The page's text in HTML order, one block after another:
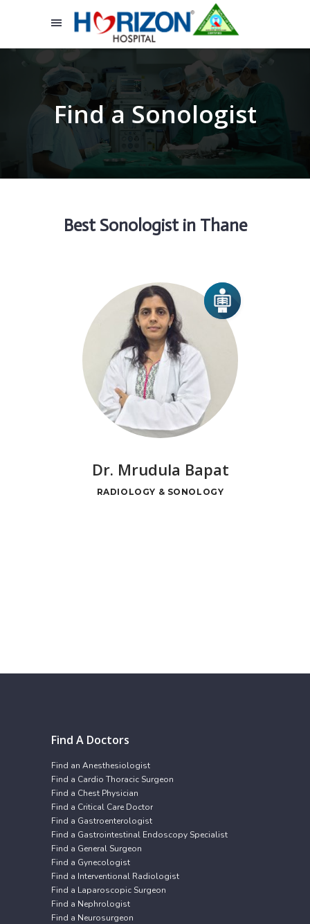
Find a Sonologist
Best Sonologist in Thane
Dr. Mrudula Bapat
RADIOLOGY & SONOLOGY
Find A Doctors
Find an Anesthesiologist
Find a Cardio Thoracic Surgeon
Find a Chest Physician
Find a Critical Care Doctor
Find a Gastroenterologist
Find a Gastrointestinal Endoscopy Specialist
Find a General Surgeon
Find a Gynecologist
Find a Interventional Radiologist
Find a Laparoscopic Surgeon
Find a Nephrologist
Find a Neurosurgeon